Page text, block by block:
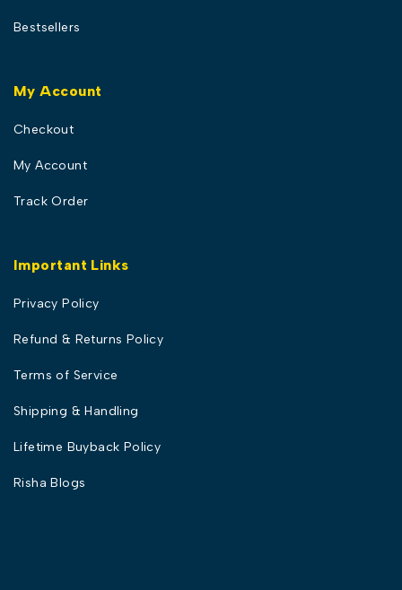
Bestsellers
My Account
Checkout
My Account
Track Order
Important Links
Privacy Policy
Refund & Returns Policy
Terms of Service
Shipping & Handling
Lifetime Buyback Policy
Risha Blogs